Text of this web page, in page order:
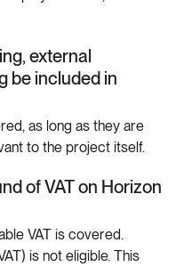
external
be included in
as long as they are
to the project itself.
of VAT on Horizon
VAT is covered.
is not eligible. This